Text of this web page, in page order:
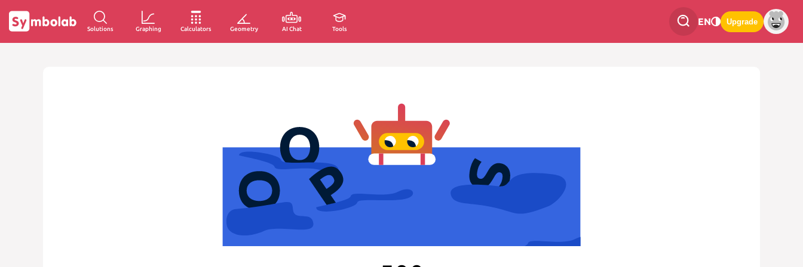
Solutions Graphing Calculators Geometry AI Chat Tools
EN Upgrade